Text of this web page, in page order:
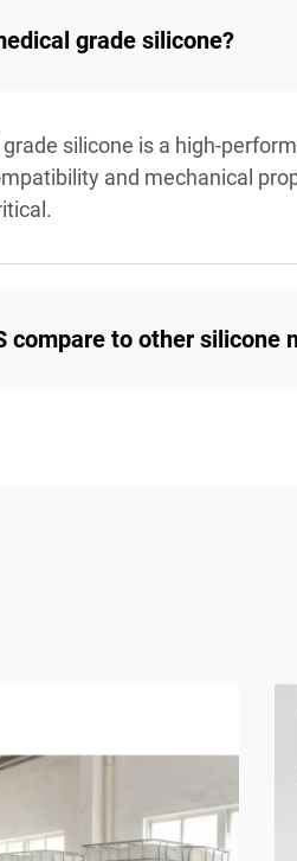
grade silicone?
silicone is a high-
and mechanical
compare to other silicone